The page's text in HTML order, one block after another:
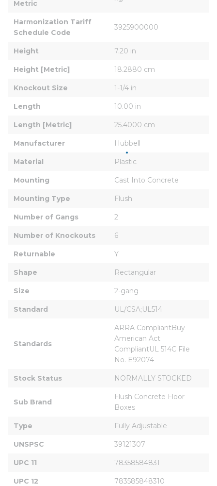
Metric
Harmonization Tariff
Schedule Code
3925900000
Height 7.20 in
Height [Metric] 18.2880 cm
Knockout Size 1-1/4 in
Length 10.00 in
Length [Metric] 25.4000 cm
Manufacturer Hubbell
Material Plastic
Mounting Cast Into Concrete
Mounting Type Flush
Number of Gangs 2
Number of Knockouts 6
Returnable Y
Shape Rectangular
Size 2-gang
Standard UL/CSA;UL514
Standards
ARRA CompliantBuy
American Act
CompliantUL 514C File
No. E92074
Stock Status NORMALLY STOCKED
Sub Brand
Flush Concrete Floor
Boxes
Type Fully Adjustable
UNSPSC 39121307
UPC 11 78358584831
UPC 12 783585848310